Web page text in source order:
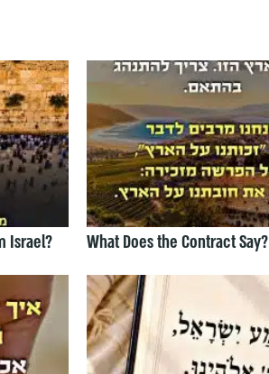
Israel? What Does the Contract Say?